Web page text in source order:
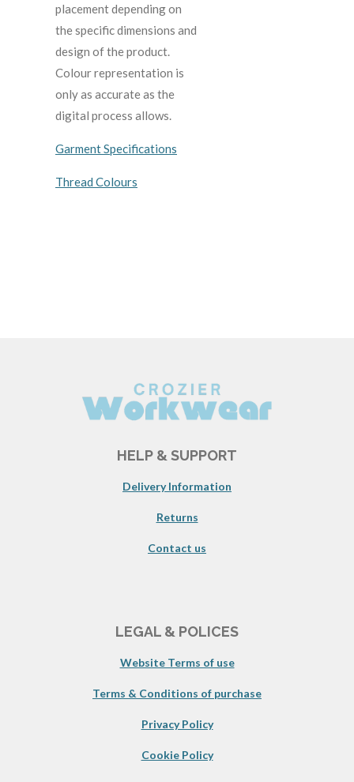
placement depending on
the specific dimensions and
design of the product.
Colour representation is
only as accurate as the
digital process allows.
Garment Specifications
Thread Colours
HELP & SUPPORT
Delivery Information
Returns
Contact us
LEGAL & POLICES
Website Terms of use
Terms & Conditions of purchase
Privacy Policy
Cookie Policy